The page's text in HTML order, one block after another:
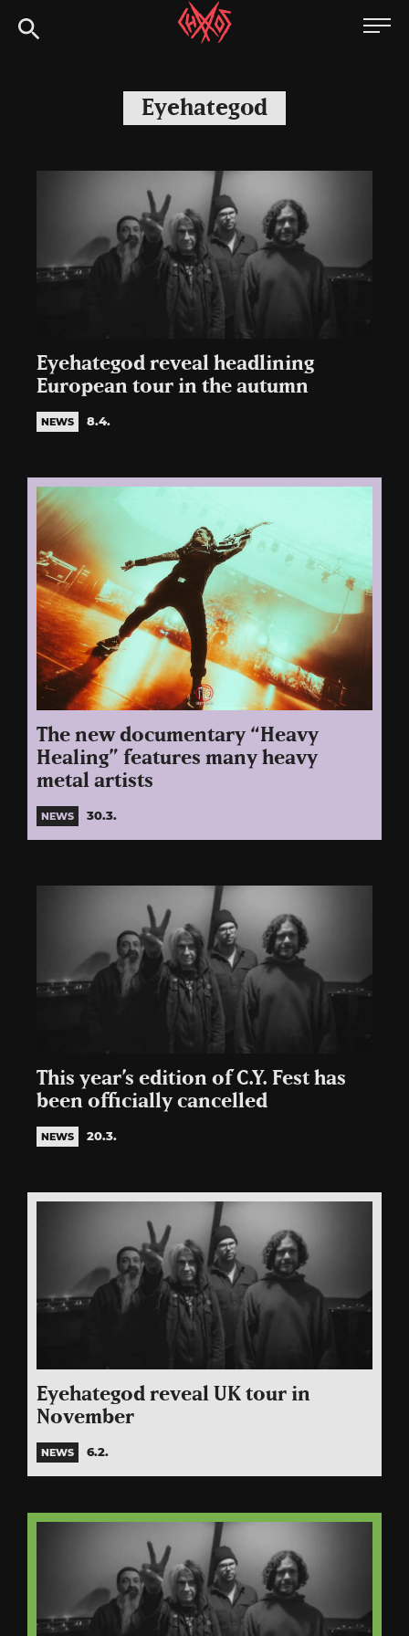
to
Chaoszine
Hardcore,
Indie,
Eyehategod
Eyehategod reveal headlining
European tour in the autumn
NEWS 8.4.
The new documentary “Heavy
Healing” features many heavy
metal artists
NEWS 30.3.
This year’s edition of C.Y. Fest has
been officially cancelled
NEWS 20.3.
Eyehategod reveal UK tour in
November
NEWS 6.2.